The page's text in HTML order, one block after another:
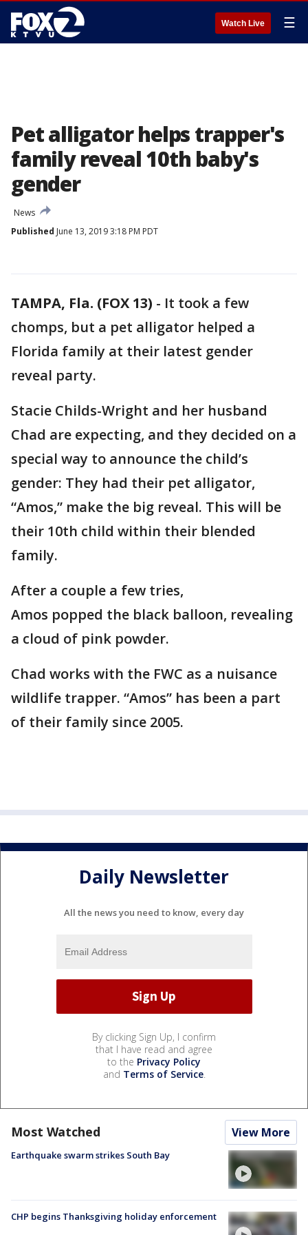
Watch Live ☰
Pet alligator helps trapper's
family reveal 10th baby's
gender
News
Published June 13, 2019 3:18 PM PDT
TAMPA, Fla. (FOX 13) - It took a few
chomps, but a pet alligator helped a
Florida family at their latest gender
reveal party.
Stacie Childs-Wright and her husband
Chad are expecting, and they decided on a
special way to announce the child’s
gender: They had their pet alligator,
“Amos,” make the big reveal. This will be
their 10th child within their blended
family.
After a couple a few tries,
Amos popped the black balloon, revealing
a cloud of pink powder.
Chad works with the FWC as a nuisance
wildlife trapper. “Amos” has been a part
of their family since 2005.
Daily Newsletter
All the news you need to know, every day
By clicking Sign Up, I confirm
that I have read and agree
to the Privacy Policy
and Terms of Service.
Most Watched View More
Earthquake swarm strikes South Bay
CHP begins Thanksgiving holiday enforcement